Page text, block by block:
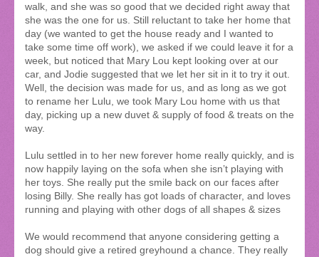
walk, and she was so good that we decided right away that
she was the one for us. Still reluctant to take her home that
day (we wanted to get the house ready and I wanted to
take some time off work), we asked if we could leave it for a
week, but noticed that Mary Lou kept looking over at our
car, and Jodie suggested that we let her sit in it to try it out.
Well, the decision was made for us, and as long as we got
to rename her Lulu, we took Mary Lou home with us that
day, picking up a new duvet & supply of food & treats on the
way.
Lulu settled in to her new forever home really quickly, and is
now happily laying on the sofa when she isn’t playing with
her toys. She really put the smile back on our faces after
losing Billy. She really has got loads of character, and loves
running and playing with other dogs of all shapes & sizes
We would recommend that anyone considering getting a
dog should give a retired greyhound a chance. They really